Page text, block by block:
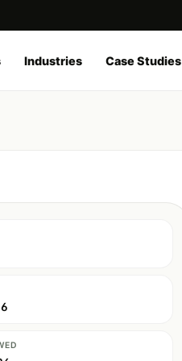
Industries Case Studies